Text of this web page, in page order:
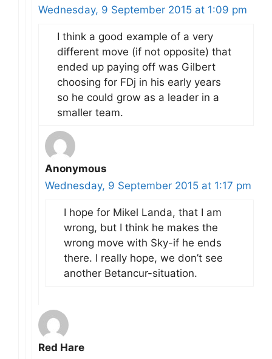
Wednesday, 9 September 2015 at 1:09 pm
I think a good example of a very
different move (if not opposite) that
ended up paying off was Gilbert
choosing for FDj in his early years
so he could grow as a leader in a
smaller team.
Anonymous
Wednesday, 9 September 2015 at 1:17 pm
I hope for Mikel Landa, that I am
wrong, but I think he makes the
wrong move with Sky-if he ends
there. I really hope, we don’t see
another Betancur-situation.
Red Hare